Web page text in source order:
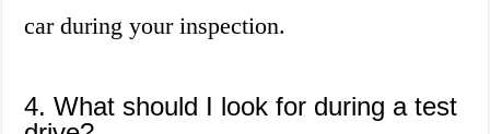
car during your inspection.
4. What should I look for during a test